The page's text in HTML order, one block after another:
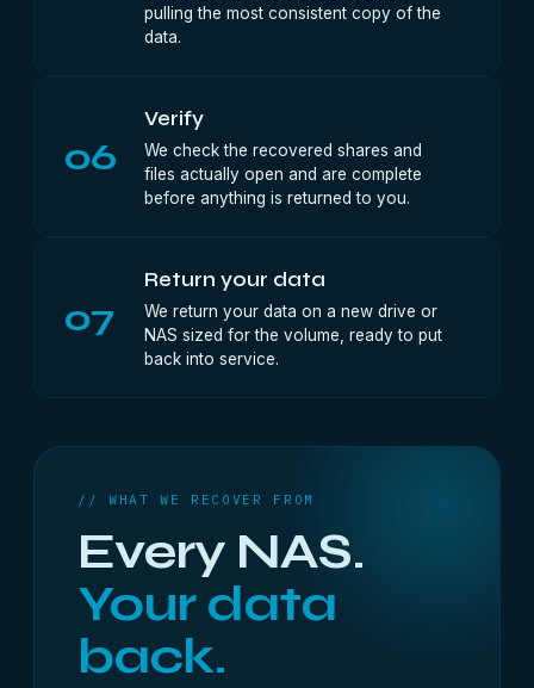
pulling the most consistent copy of the
data.
06
Verify
We check the recovered shares and
files actually open and are complete
before anything is returned to you.
07
Return your data
We return your data on a new drive or
NAS sized for the volume, ready to put
back into service.
// WHAT WE RECOVER FROM
Every NAS.
Your data
back.